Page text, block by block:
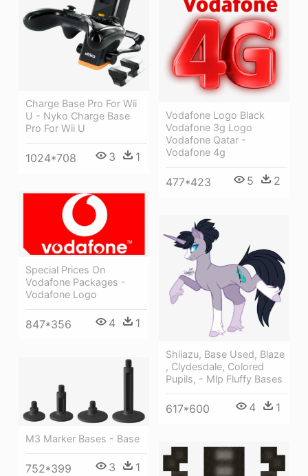
Charge Base Pro For Wii
U - Nyko Charge Base
Pro For Wii U
1024*708 3 1
Vodafone Logo Black
Vodafone 3g Logo
Vodafone Qatar -
Vodafone 4g
477*423 5 2
Special Prices On
Vodafone Packages -
Vodafone Logo
847*356 4 1
Shiiazu, Base Used, Blaze
, Clydesdale, Colored
Pupils, - Mlp Fluffy Bases
617*600 4 1
M3 Marker Bases - Base
752*399 3 1